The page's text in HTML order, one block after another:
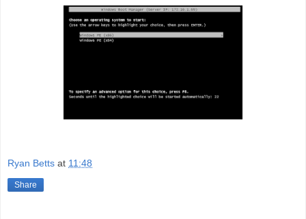
Ryan Betts at 11:48
Share